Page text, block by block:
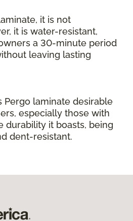
it is not
it is water-resistant,
a 30-minute period
leaving lasting
Pergo laminate desirable
especially those with
durability it boasts, being
dent-resistant.